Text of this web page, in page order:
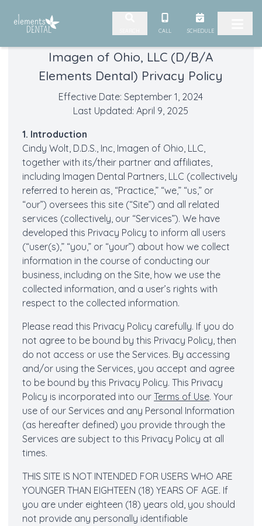
Skip to content CALL SCHEDULE
Imagen of Ohio, LLC (D/B/A
Elements Dental) Privacy Policy
Effective Date: September 1, 2024
Last Updated: April 9, 2025
1. Introduction
Cindy Wolt, D.D.S., Inc, Imagen of Ohio, LLC,
together with its/their partner and affiliates,
including Imagen Dental Partners, LLC (collectively
referred to herein as, “Practice,” “we,” “us,” or
“our”) oversees this site (“Site”) and all related
services (collectively, our “Services”). We have
developed this Privacy Policy to inform all users
(“user(s),” “you,” or “your”) about how we collect
information in the course of conducting our
business, including on the Site, how we use the
collected information, and a user’s rights with
respect to the collected information.
Please read this Privacy Policy carefully. If you do
not agree to be bound by this Privacy Policy, then
do not access or use the Services. By accessing
and/or using the Services, you accept and agree
to be bound by this Privacy Policy. This Privacy
Policy is incorporated into our Terms of Use. Your
use of our Services and any Personal Information
(as hereafter defined) you provide through the
Services are subject to this Privacy Policy at all
times.
THIS SITE IS NOT INTENDED FOR USERS WHO ARE
YOUNGER THAN EIGHTEEN (18) YEARS OF AGE. If
you are under eighteen (18) years old, you should
not provide any personally identifiable